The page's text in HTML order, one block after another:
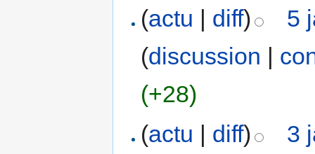
(actu | diff)
5
(discussion |
(+28)
(actu diff)
3